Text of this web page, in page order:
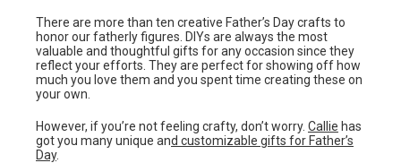
There are more than ten creative Father’s Day crafts to
honor our fatherly figures. DIYs are always the most
valuable and thoughtful gifts for any occasion since they
reflect your efforts. They are perfect for showing off how
much you love them and you spent time creating these on
your own.
However, if you’re not feeling crafty, don’t worry. Callie has
got you many unique and customizable gifts for Father’s
Day.